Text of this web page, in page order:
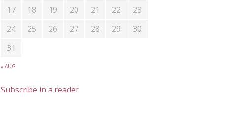
« AUG
17
18 19 20 21 22
23
24
25 26 27 28 29
30
31
Subscribe in a reader